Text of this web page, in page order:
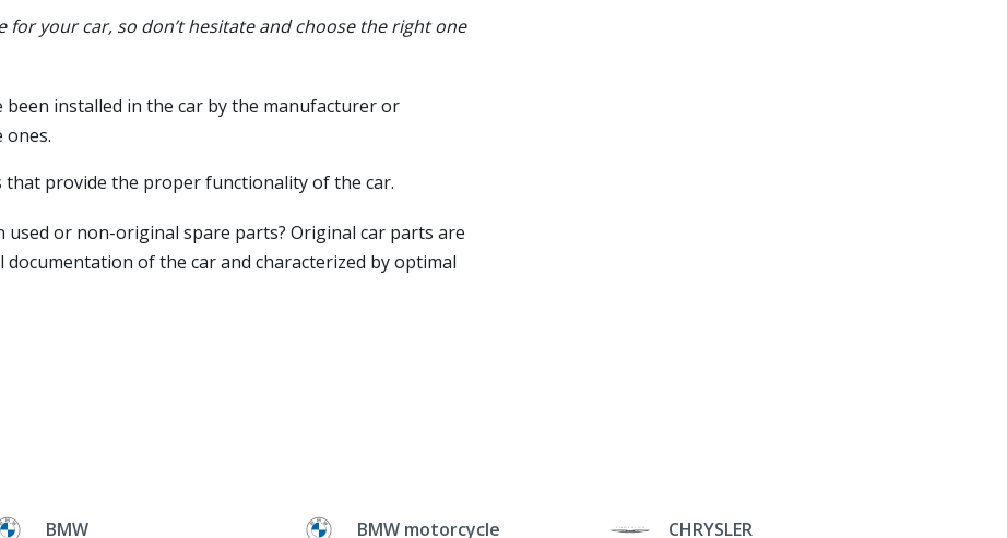
your car, so don’t hesitate and choose the right one
installed in the car by the manufacturer or
ones.
provide the proper functionality of the car.
or non-original spare parts? Original car parts are
documentation of the car and characterized by optimal
BMW BMW motorcycle CHRYSLER